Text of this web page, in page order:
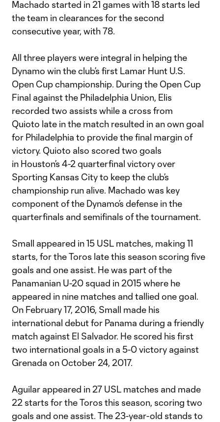
Machado started in 21 games with 18 starts led
the team in clearances for the second
consecutive year, with 78.
All three players were integral in helping the
Dynamo win the club’s first Lamar Hunt U.S.
Open Cup championship. During the Open Cup
Final against the Philadelphia Union, Elis
recorded two assists while a cross from
Quioto late in the match resulted in an own goal
for Philadelphia to provide the final margin of
victory. Quioto also scored two goals
in Houston’s 4-2 quarterfinal victory over
Sporting Kansas City to keep the club’s
championship run alive. Machado was key
component of the Dynamo’s defense in the
quarterfinals and semifinals of the tournament.
Small appeared in 15 USL matches, making 11
starts, for the Toros late this season scoring five
goals and one assist. He was part of the
Panamanian U-20 squad in 2015 where he
appeared in nine matches and tallied one goal.
On February 17, 2016, Small made his
international debut for Panama during a friendly
match against El Salvador. He scored his first
two international goals in a 5-0 victory against
Grenada on October 24, 2017.
Aguilar appeared in 27 USL matches and made
22 starts for the Toros this season, scoring two
goals and one assist. The 23-year-old stands to